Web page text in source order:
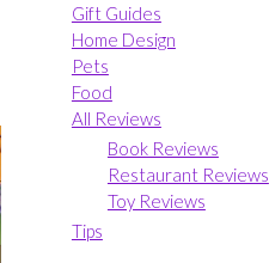
Gift Guides
Home Design
Pets
Food
All Reviews
Book Reviews
Restaurant Reviews
Toy Reviews
Tips